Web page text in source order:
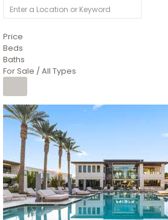
Price
Beds
Baths
For Sale / All Types
1/14
$10,300,000
ApartmentFor Sale
Active
3
BEDS
4
TOTAL BATHS
4,830